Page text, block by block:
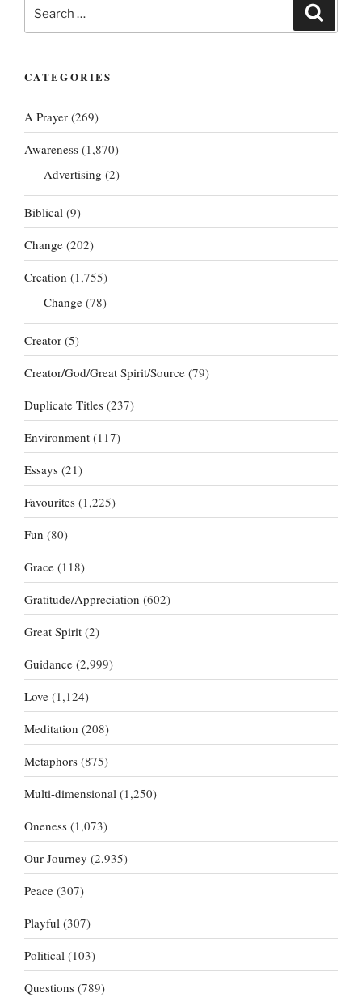
Search
for:
CATEGORIES
A Prayer (269)
Awareness (1,870)
Advertising (2)
Biblical (9)
Change (202)
Creation (1,755)
Change (78)
Creator (5)
Creator/God/Great Spirit/Source (79)
Duplicate Titles (237)
Environment (117)
Essays (21)
Favourites (1,225)
Fun (80)
Grace (118)
Gratitude/Appreciation (602)
Great Spirit (2)
Guidance (2,999)
Love (1,124)
Meditation (208)
Metaphors (875)
Multi-dimensional (1,250)
Oneness (1,073)
Our Journey (2,935)
Peace (307)
Playful (307)
Political (103)
Questions (789)